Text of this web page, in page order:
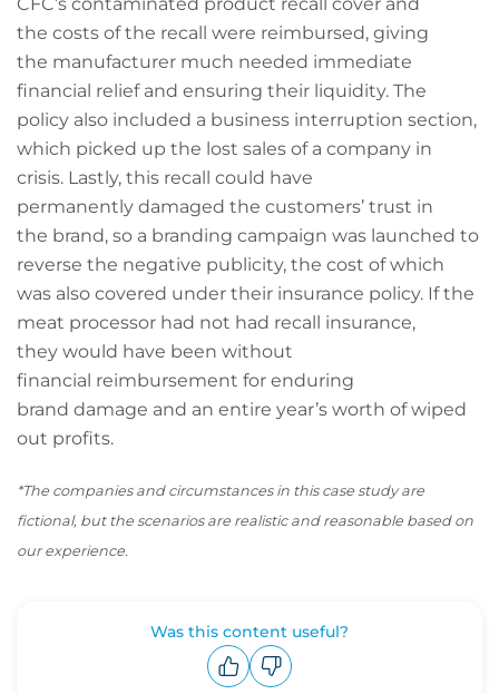
the costs of the recall were reimbursed, giving
the manufacturer much needed immediate
financial relief and ensuring their liquidity. The
policy also included a business interruption section,
which picked up the lost sales of a company in
crisis. Lastly, this recall could have
permanently damaged the customers’ trust in
the brand, so a branding campaign was launched to
reverse the negative publicity, the cost of which
was also covered under their insurance policy. If the
meat processor had not had recall insurance,
they would have been without
financial reimbursement for enduring
brand damage and an entire year’s worth of wiped
out profits.
*The companies and circumstances in this case study are
fictional, but the scenarios are realistic and reasonable based on
our experience.
Was this content useful?